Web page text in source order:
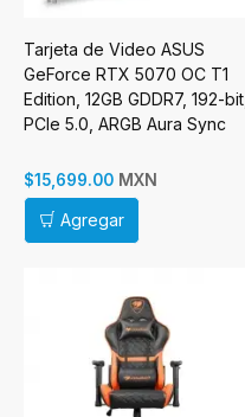
Tarjeta de Video ASUS
GeForce RTX 5070 OC T1
Edition, 12GB GDDR7, 192-bit,
PCIe 5.0, ARGB Aura Sync
$15,699.00 MXN
Agregar